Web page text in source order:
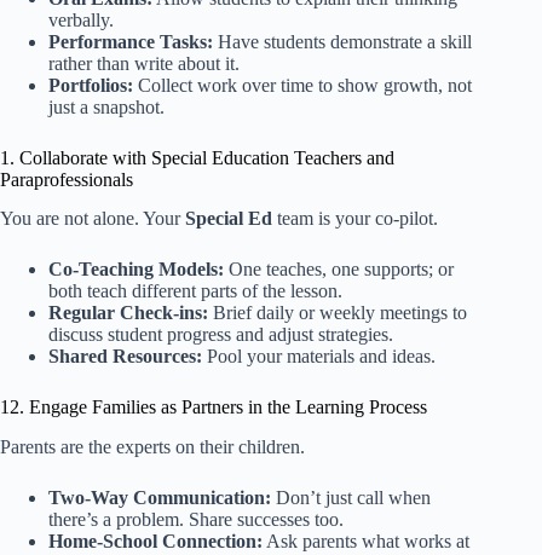
verbally.
Performance Tasks: Have students demonstrate a skill
rather than write about it.
Portfolios: Collect work over time to show growth, not
just a snapshot.
1. Collaborate with Special Education Teachers and
Paraprofessionals
You are not alone. YourSpecial Ed team is your co-pilot.
Co-Teaching Models: One teaches, one supports; or
both teach different parts of the lesson.
Regular Check-ins: Brief daily or weekly meetings to
discuss student progress and adjust strategies.
Shared Resources: Pool your materials and ideas.
12. Engage Families as Partners in the Learning Process
Parents are the experts on their children.
Two-Way Communication: Don’t just call when
there’s a problem. Share successes too.
Home-School Connection: Ask parents what works at